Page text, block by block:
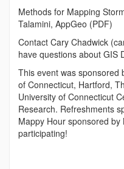
Methods for Mapping
Talamini, AppGeo (PDF)
Contact Cary Chadwick
have questions about GIS
This event was sponsored
of Connecticut, Hartford,
University of Connecticut
Research. Refreshments
Mappy Hour sponsored
participating!